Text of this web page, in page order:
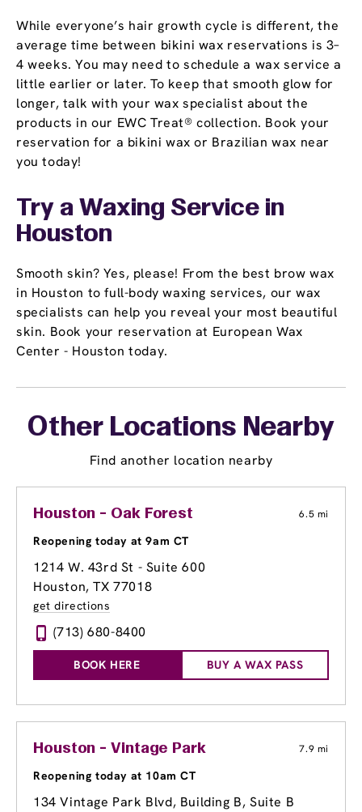
While everyone’s hair growth cycle is different, the
average time between bikini wax reservations is 3–
4 weeks. You may need to schedule a wax service a
little earlier or later. To keep that smooth glow for
longer, talk with your wax specialist about the
products in our EWC Treat® collection. Book your
reservation for a bikini wax or Brazilian wax near
you today!
Try a Waxing Service in
Houston
Smooth skin? Yes, please! From the best brow wax
in Houston to full-body waxing services, our wax
specialists can help you reveal your most beautiful
skin. Book your reservation at European Wax
Center - Houston today.
Other Locations Nearby
Find another location nearby
Houston - Oak Forest 6.5 mi
Reopening today at 9am CT
1214 W. 43rd St - Suite 600
Houston, TX 77018
get directions
(713) 680-8400
BOOK HERE BUY A WAX PASS
Houston - Vintage Park 7.9 mi
Reopening today at 10am CT
134 Vintage Park Blvd, Building B, Suite B